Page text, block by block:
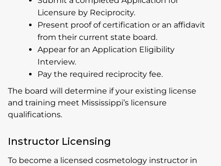
Licensure by Reciprocity.
Present proof of certification or an affidavit
from their current state board.
Appear for an Application Eligibility
Interview.
Pay the required reciprocity fee.
The board will determine if your existing license
and training meet Mississippi’s licensure
qualifications.
Instructor Licensing
To become a licensed cosmetology instructor in